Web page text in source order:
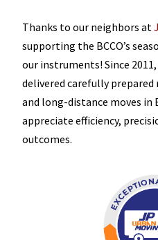
Thanks to our neighbors at
supporting the BCCO’s
our instruments! Since
delivered carefully
and long-distance moves
appreciate efficiency,
outcomes.